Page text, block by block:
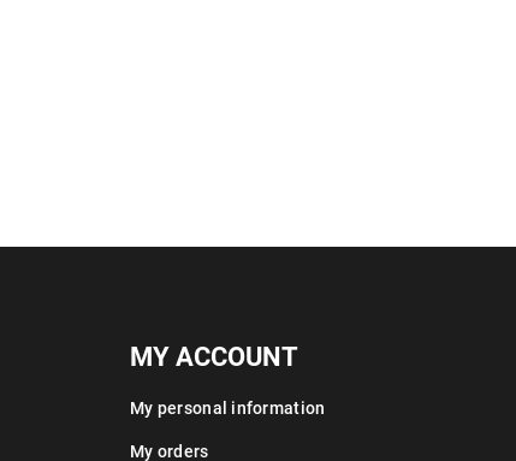
MY ACCOUNT
My personal information
My orders